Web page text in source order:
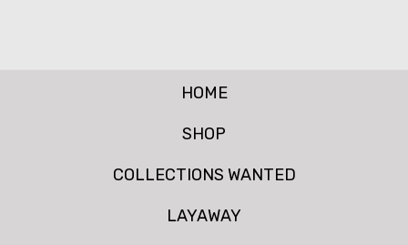
HOME
SHOP
COLLECTIONS WANTED
LAYAWAY